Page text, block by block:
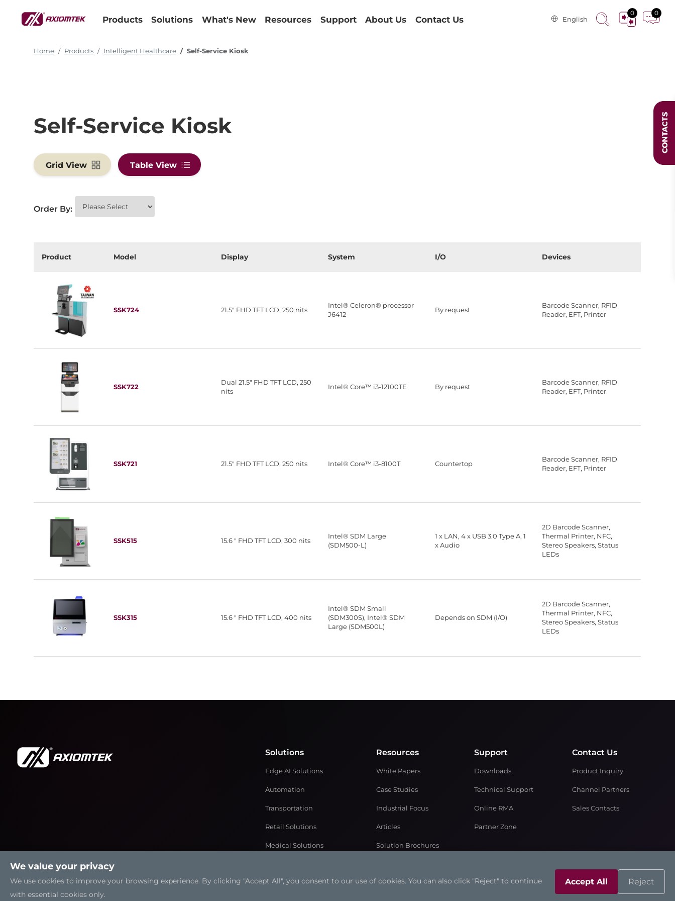
Products Solutions What's New Resources Support About Us Contact Us English
0 0
Home Products Intelligent Healthcare Self-Service Kiosk
Self-Service Kiosk
Grid View Table View
Order By:
Product Model Display System I/O Devices
SSK724 21.5" FHD TFT LCD, 250 nits
Intel® Celeron® processor
J6412
By request
Barcode Scanner, RFID
Reader, EFT, Printer
SSK722
Dual 21.5" FHD TFT LCD, 250
nits
Intel® Core™ i3-12100TE By request
Barcode Scanner, RFID
Reader, EFT, Printer
SSK721 21.5" FHD TFT LCD, 250 nits Intel® Core™ i3-8100T Countertop
Barcode Scanner, RFID
Reader, EFT, Printer
SSK515 15.6 " FHD TFT LCD, 300 nits
Intel® SDM Large
(SDM500-L)
1 x LAN, 4 x USB 3.0 Type A, 1
x Audio
2D Barcode Scanner,
Thermal Printer, NFC,
Stereo Speakers, Status
LEDs
SSK315 15.6 " FHD TFT LCD, 400 nits
Intel® SDM Small
(SDM300S), Intel® SDM
Large (SDM500L)
Depends on SDM (I/O)
2D Barcode Scanner,
Thermal Printer, NFC,
Stereo Speakers, Status
LEDs
Solutions
Edge AI Solutions
Automation
Transportation
Retail Solutions
Medical Solutions
Networking & Communication
Resources
White Papers
Case Studies
Industrial Focus
Articles
Solution Brochures
Support
Downloads
Technical Support
Online RMA
Partner Zone
Contact Us
Product Inquiry
Channel Partners
Sales Contacts
We value your privacy
We use cookies to improve your browsing experience. By clicking "Accept All", you consent to our use of cookies. You can also click "Reject" to continue
with essential cookies only.
Accept All Reject